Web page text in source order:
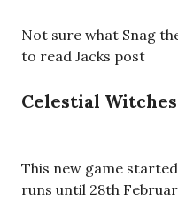
Not sure what Snag
to read Jacks post
Celestial
This new game
runs until 28th